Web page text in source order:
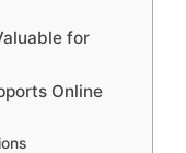
for
On‍line